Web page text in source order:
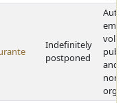
Indefinitely
postponed
and